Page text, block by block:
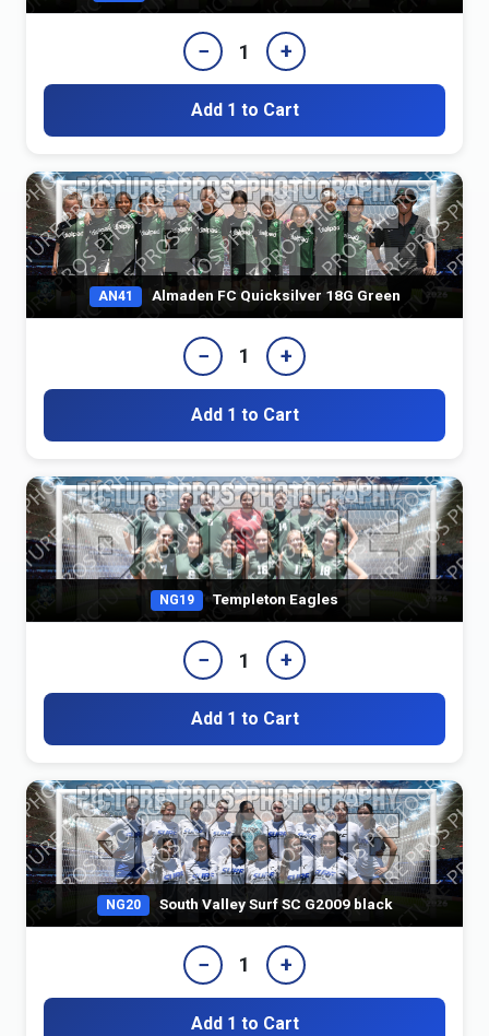
− 1 +
Add 1 to Cart
AN41 Almaden FC Quicksilver 18G Green
− 1 +
Add 1 to Cart
NG19 Templeton Eagles
− 1 +
Add 1 to Cart
NG20 South Valley Surf SC G2009 black
− 1 +
Add 1 to Cart